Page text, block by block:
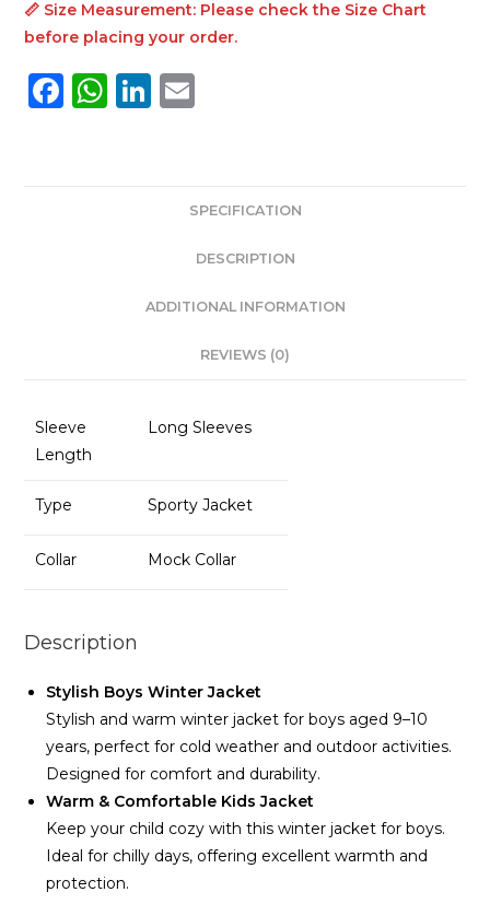
📏 Size Measurement: Please check the Size Chart
before placing your order.
F
W Li
l
SPECIFICATION
DESCRIPTION
ADDITIONAL INFORMATION
REVIEWS (0)
Sleeve
Length
Long Sleeves
Type Sporty Jacket
Collar Mock Collar
Description
Stylish Boys Winter Jacket
Stylish and warm winter jacket for boys aged 9–10
years, perfect for cold weather and outdoor activities.
Designed for comfort and durability.
Warm & Comfortable Kids Jacket
Keep your child cozy with this winter jacket for boys.
Ideal for chilly days, offering excellent warmth and
protection.